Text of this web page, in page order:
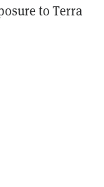
to Terra